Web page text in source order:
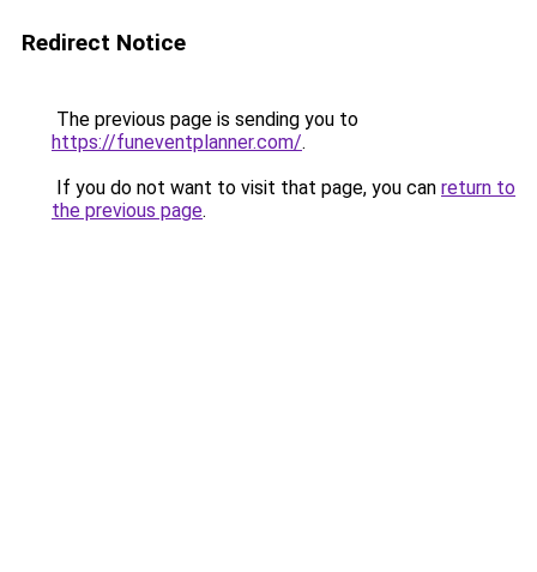
Redirect Notice
The previous page is sending you to
https://funeventplanner.com/.
If you do not want to visit that page, you can return to
the previous page.